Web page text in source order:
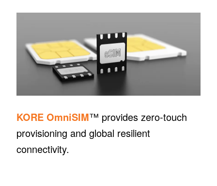
KORE OmniSIM™ provides zero-touch
provisioning and global resilient
connectivity.